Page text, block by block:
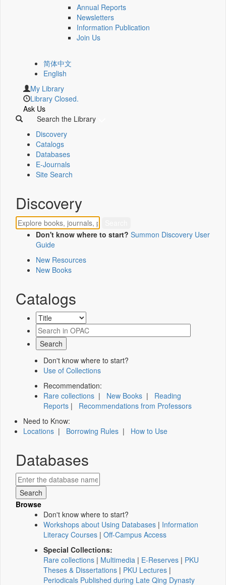
Annual Reports
Newsletters
Information Publication
Join Us
简体中文
English
My Library
Library Closed.
Ask Us
Search the Library
Discovery
Catalogs
Databases
E-Journals
Site Search
Discovery
Don't know where to start? Summon Discovery User
Guide
New Resources
New Books
Catalogs
Don't know where to start?
Use of Collections
Recommendation:
Rare collections | New Books | Reading
Reports | Recommendations from Professors
Need to Know:
Locations | Borrowing Rules | How to Use
Databases
Browse
Don't know where to start?
Workshops about Using Databases | Information
Literacy Courses | Off-Campus Access
Special Collections:
Rare collections | Multimedia | E-Reserves | PKU
Theses & Dissertations | PKU Lectures |
Periodicals Published during Late Qing Dynasty